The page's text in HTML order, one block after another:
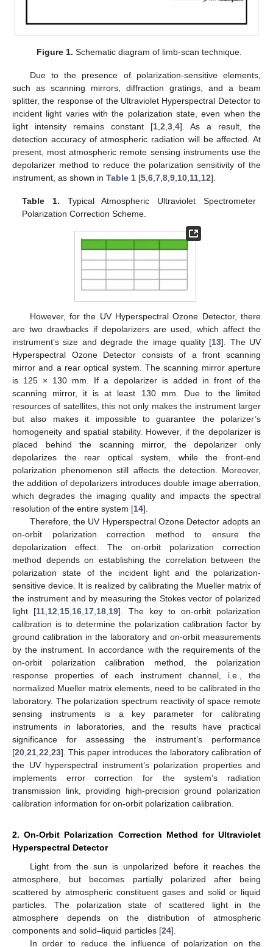
Figure 1. Schematic diagram of limb-scan technique.
Due to the presence of polarization-sensitive elements,
such as scanning mirrors, diffraction gratings, and a beam
splitter, the response of the Ultraviolet Hyperspectral Detector to
incident light varies with the polarization state, even when the
light intensity remains constant [1, 2 3, 4]. As a result, the
detection accuracy of atmospheric radiation will be affected. At
present, most atmospheric remote sensing instruments use the
depolarizer method to reduce the polarization sensitivity of the
instrument, as shown in Table 1 [5 6 7 8 9 10 11 12].
Table 1. Typical Atmospheric Ultraviolet Spectrometer
Polarization Correction Scheme.
However, for the UV Hyperspectral Ozone Detector, there
are two drawbacks if depolarizers are used, which affect the
instrument’s size and degrade the image quality [13]. The UV
Hyperspectral Ozone Detector consists of a front scanning
mirror and a rear optical system. The scanning mirror aperture
is 125 × 130 mm. If a depolarizer is added in front of the
scanning mirror, it is at least 130 mm. Due to the limited
resources of satellites, this not only makes the instrument larger
but also makes it impossible to guarantee the polarizer’s
homogeneity and spatial stability. However, if the depolarizer is
placed behind the scanning mirror, the depolarizer only
depolarizes the rear optical system, while the front-end
polarization phenomenon still affects the detection. Moreover,
the addition of depolarizers introduces double image aberration,
which degrades the imaging quality and impacts the spectral
resolution of the entire system [14].
Therefore, the UV Hyperspectral Ozone Detector adopts an
on-orbit polarization correction method to ensure the
depolarization effect. The on-orbit polarization correction
method depends on establishing the correlation between the
polarization state of the incident light and the polarization-
sensitive device. It is realized by calibrating the Mueller matrix of
the instrument and by measuring the Stokes vector of polarized
light [11 12 15 16 17 18 19]. The key to on-orbit polarization
calibration is to determine the polarization calibration factor by
ground calibration in the laboratory and on-orbit measurements
by the instrument. In accordance with the requirements of the
on-orbit polarization calibration method, the polarization
response properties of each instrument channel, i.e., the
normalized Mueller matrix elements, need to be calibrated in the
laboratory. The polarization spectrum reactivity of space remote
sensing instruments is a key parameter for calibrating
instruments in laboratories, and the results have practical
significance for assessing the instrument’s performance
[20 21 22 23]. This paper introduces the laboratory calibration of
the UV hyperspectral instrument’s polarization properties and
implements error correction for the system’s radiation
transmission link, providing high-precision ground polarization
calibration information for on-orbit polarization calibration.
2. On-Orbit Polarization Correction Method for Ultraviolet
Hyperspectral Detector
Light from the sun is unpolarized before it reaches the
atmosphere, but becomes partially polarized after being
scattered by atmospheric constituent gases and solid or liquid
particles. The polarization state of scattered light in the
atmosphere depends on the distribution of atmospheric
components and solid–liquid particles [24].
In order to reduce the influence of polarization on the